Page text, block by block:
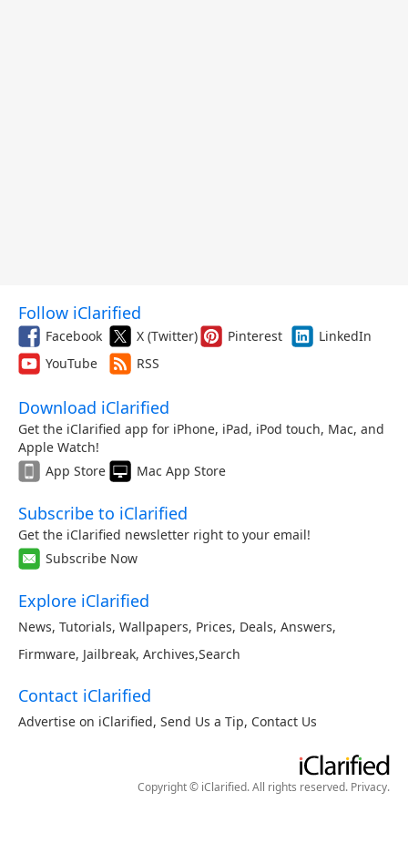
Follow iClarified
Facebook X (Twitter) Pinterest
LinkedIn
YouTube
RSS
Download iClarified
Get the iClarified app for iPhone, iPad, iPod touch, Mac, and
Apple Watch!
App Store
Mac App Store
Subscribe to iClarified
Get the iClarified newsletter right to your email!
Subscribe Now
Explore iClarified
News, Tutorials, Wallpapers, Prices, Deals, Answers,
Firmware, Jailbreak, Archives,Search
Contact iClarified
Advertise on iClarified, Send Us a Tip, Contact Us
Copyright © iClarified. All rights reserved. Privacy.